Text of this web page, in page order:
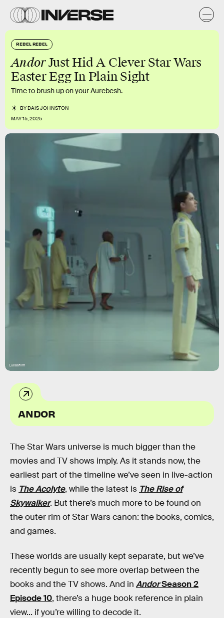
REBEL REBEL
AndorJust Hid A Clever Star Wars
Easter Egg In Plain Sight
Time to brush up on your Aurebesh.
BYDAIS JOHNSTON
MAY 15, 2025
Lucasfilm
ANDOR
The Star Wars universe is much bigger than the
movies and TV shows imply. As it stands now, the
earliest part of the timeline we’ve seen in live-action
is The Acolyte, while the latest is The Rise of
Skywalker. But there’s much more to be found on
the outer rim of Star Wars canon: the books, comics,
and games.
These worlds are usually kept separate, but we’ve
recently begun to see more overlap between the
books and the TV shows. And in AndorSeason 2
Episode 10, there’s a huge book reference in plain
view... if you’re willing to decode it.